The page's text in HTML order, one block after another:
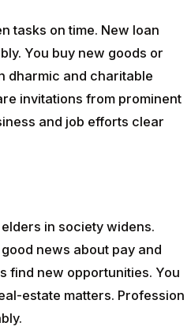
tasks on time. New loan
You buy new goods or
dharmic and charitable
invitations from prominent
and job efforts clear
in society widens.
news about pay and
find new opportunities. You
estate matters. Profession